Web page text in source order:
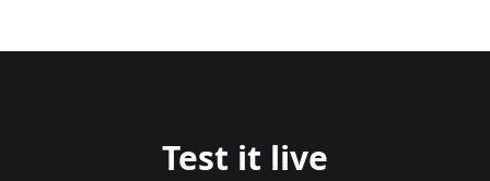
Test it live